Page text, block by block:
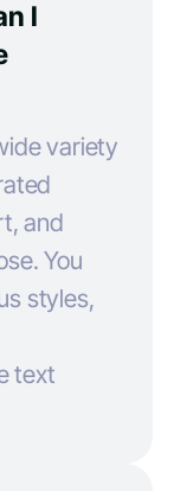
I
variety
and
You
styles,
text